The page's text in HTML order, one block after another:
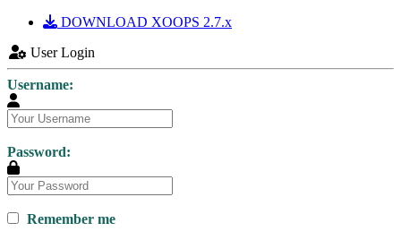
DOWNLOAD XOOPS 2.7.x
User Login
Username:
Password:
Remember me